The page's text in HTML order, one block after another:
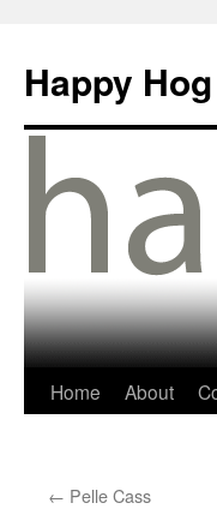
Happy
Home About
← Pelle Cass